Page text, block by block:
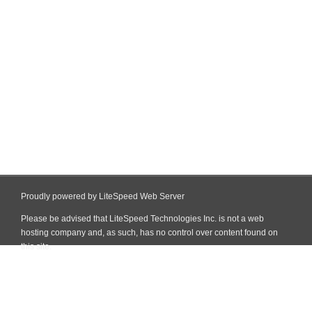
Proudly powered by LiteSpeed Web Server
Please be advised that LiteSpeed Technologies Inc. is not a web
hosting company and, as such, has no control over content found on
this site.